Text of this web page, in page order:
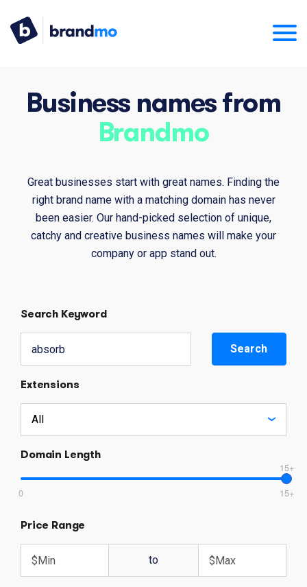
Business names from
Brandmo
Great businesses start with great names. Finding the
right brand name with a matching domain has never
been easier. Our hand-picked selection of unique,
catchy and creative business names will make your
company or app stand out.
Search Keyword
Search
Extensions
Domain Length
0
15+
15+
Price Range
to